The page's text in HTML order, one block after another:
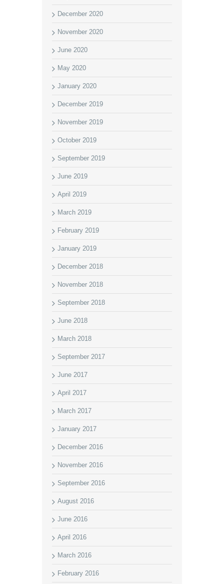
December 2020
November 2020
June 2020
May 2020
January 2020
December 2019
November 2019
October 2019
September 2019
June 2019
April 2019
March 2019
February 2019
January 2019
December 2018
November 2018
September 2018
June 2018
March 2018
September 2017
June 2017
April 2017
March 2017
January 2017
December 2016
November 2016
September 2016
August 2016
June 2016
April 2016
March 2016
February 2016